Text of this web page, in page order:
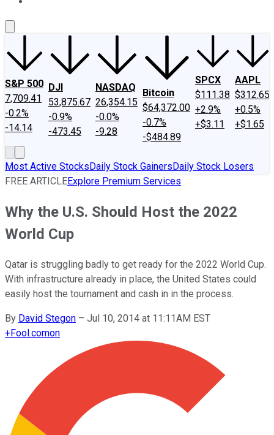
S&P 500
7,709.41
-0.2%
-14.14
DJI
53,875.67
-0.9%
-473.45
NASDAQ
26,354.15
-0.0%
-9.28
Bitcoin
$64,372.00
-0.7%
-$484.89
SPCX
$111.38
+2.9%
+$3.11
AAPL
$312.65
+0.5%
+$1.65
Most Active StocksDaily Stock GainersDaily Stock Losers
FREE ARTICLEExplore Premium Services
Why the U.S. Should Host the 2022
World Cup
Qatar is struggling badly to get ready for the 2022 World Cup.
With infrastructure already in place, the United States could
easily host the tournament and cash in in the process.
By David Stegon – Jul 10, 2014 at 11:11AM EST
+Fool.comon